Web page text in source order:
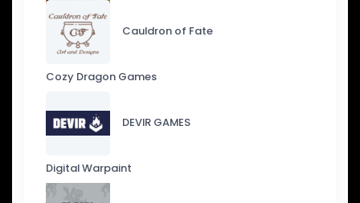
Cauldron of Fate
Cozy Dragon Games
DEVIR GAMES
Digital Warpaint